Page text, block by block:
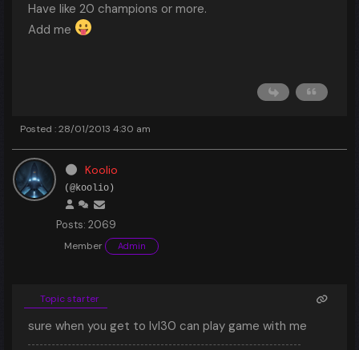
Have like 20 champions or more.
Add me
Posted : 28/01/2013 4:30 am
Koolio
(@koolio)
Posts: 2069
Member Admin
Topic starter
sure when you get to lvl30 can play game with me